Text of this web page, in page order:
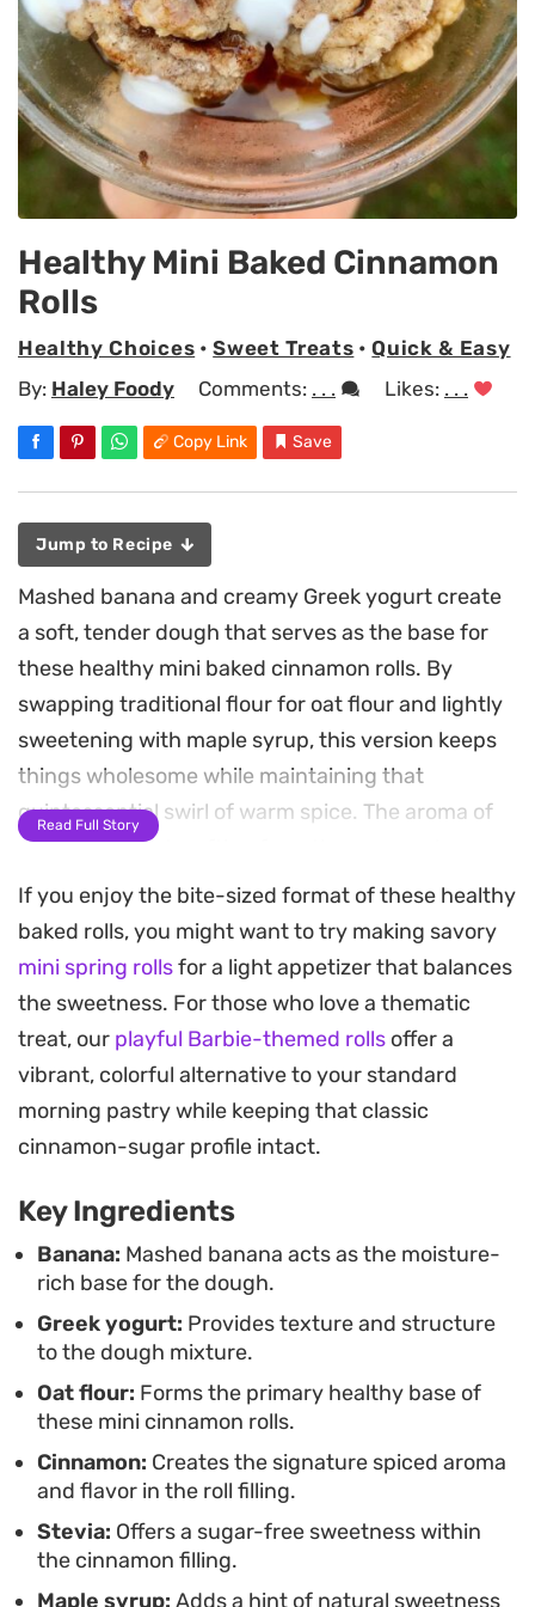
Healthy Mini Baked Cinnamon
Rolls
Healthy Choices •Sweet Treats •Quick & Easy
By: Haley Foody Comments: . . . Likes: . . .
Copy Link Save
Jump to Recipe
Mashed banana and creamy Greek yogurt create
a soft, tender dough that serves as the base for
these healthy mini baked cinnamon rolls. By
swapping traditional flour for oat flour and lightly
sweetening with maple syrup, this version keeps
things wholesome while maintaining that
quintessential swirl of warm spice. The aroma of
cinnamon toast wafting from the oven makes
them a quick, satisfying choice for a quiet
morning at home.
The prep is straightforward, focusing on a simple
assembly that results in individual portions
perfectly sized for a snack or a light breakfast. The
filling relies on a classic cinnamon and stevia
blend, offering a punch of spice without the
heaviness of a standard bakery treat. Because
they bake in just ten minutes, you can easily pull
these together on a weekday when you want
something homemade without a major time
Enjoy these warm straight from the oven when
the edges are slightly firm and the centers remain
tender. They pair naturally with a hot cup of black
coffee or tea, making them a balanced way to
satisfy a sweet craving while keeping your
morning routine on track.
Read Full Story
If you enjoy the bite-sized format of these healthy
baked rolls, you might want to try making savory
mini spring rollsfor a light appetizer that balances
the sweetness. For those who love a thematic
treat, our playful Barbie-themed rolls offer a
vibrant, colorful alternative to your standard
morning pastry while keeping that classic
cinnamon-sugar profile intact.
Key Ingredients
Banana: Mashed banana acts as the moisture-
rich base for the dough.
Greek yogurt: Provides texture and structure
to the dough mixture.
Oat flour: Forms the primary healthy base of
these mini cinnamon rolls.
Cinnamon: Creates the signature spiced aroma
and flavor in the roll filling.
Stevia: Offers a sugar-free sweetness within
the cinnamon filling.
Maple syrup: Adds a hint of natural sweetness